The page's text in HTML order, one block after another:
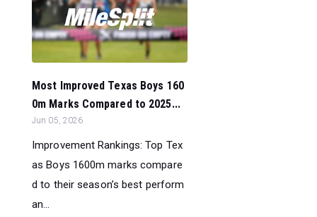
Most Improved Texas Boys 160
0m Marks Compared to 2025...
Jun 05, 2026
Improvement Rankings: Top Tex
as Boys 1600m marks compare
d to their season’s best perform
an...